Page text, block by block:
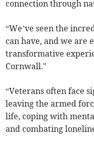
connection through
“We’ve seen the
can have, and we are
transformative
Cornwall."
“Veterans often face
leaving the armed
life, coping with
and combating